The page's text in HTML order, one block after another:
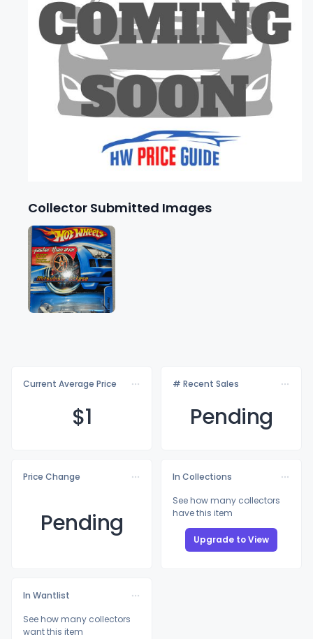
Collector Submitted Images
Current Average Price
$1
# Recent Sales
Pending
Price Change
Pending
In Collections
See how many collectors
have this item
Upgrade to View
In Wantlist
See how many collectors
want this item